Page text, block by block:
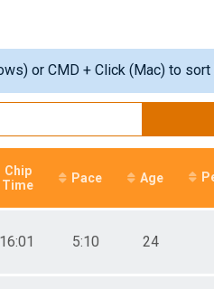
or CMD + Click (Mac) to
Chip
Time
Pace Age
16:01 5:10 24